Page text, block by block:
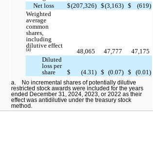
Net loss
$(207,326) $(3,163) $
(619)
Weighted
average
common
shares,
including
dilutive effect
(a) 48,065 47,777
47,175
Diluted
loss per
share
$ (4.31) $ (0.07) $ (0.01)
a. No incremental shares of potentially dilutive
restricted stock awards were included for the years
ended December 31, 2024, 2023, or 2022 as their
effect was antidilutive under the treasury stock
method.